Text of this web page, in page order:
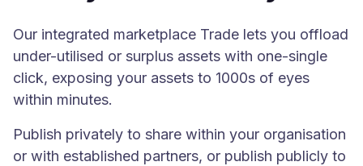
Our integrated marketplace Trade lets you offload
under-utilised or surplus assets with one-single
click, exposing your assets to 1000s of eyes
within minutes.
Publish privately to share within your organisation
or with established partners, or publish publicly to